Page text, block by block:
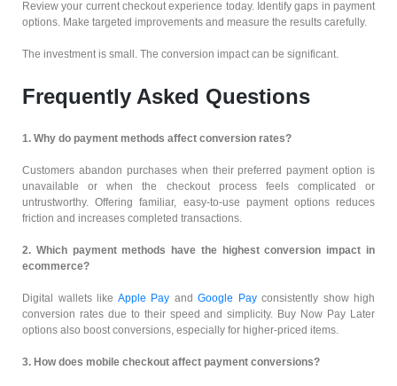
Review your current checkout experience today. Identify gaps in payment
options. Make targeted improvements and measure the results carefully.
The investment is small. The conversion impact can be significant.
Frequently Asked Questions
1. Why do payment methods affect conversion rates?
Customers abandon purchases when their preferred payment option is
unavailable or when the checkout process feels complicated or
untrustworthy. Offering familiar, easy-to-use payment options reduces
friction and increases completed transactions.
2. Which payment methods have the highest conversion impact in
ecommerce?
Digital wallets like Apple Pay and Google Payconsistently show high
conversion rates due to their speed and simplicity. Buy Now Pay Later
options also boost conversions, especially for higher-priced items.
3. How does mobile checkout affect payment conversions?